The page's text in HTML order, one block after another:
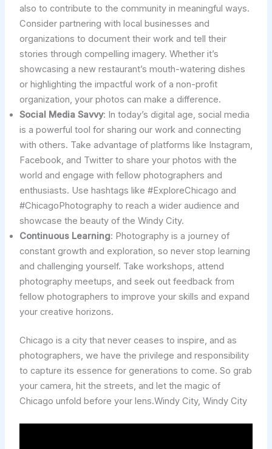
also to contribute to the community in meaningful ways.
Consider partnering with local businesses and
organizations to document their work and tell their
stories through compelling imagery. Whether it’s
showcasing a new restaurant’s mouth-watering dishes
or highlighting the impactful work of a non-profit
organization, your photos can make a difference.
Social Media Savvy: In today’s digital age, social media
is a powerful tool for sharing our work and connecting
with others. Take advantage of platforms like Instagram,
Facebook, and Twitter to share your photos with the
world and engage with fellow photographers and
enthusiasts. Use hashtags like #ExploreChicago and
#ChicagoPhotography to reach a wider audience and
showcase the beauty of the Windy City.
Continuous Learning: Photography is a journey of
constant growth and exploration, so never stop learning
and challenging yourself. Take workshops, attend
photography meetups, and seek out feedback from
fellow photographers to improve your skills and expand
your creative horizons.
Chicago is a city that never ceases to inspire, and as
photographers, we have the privilege and responsibility
to capture its essence for generations to come. So grab
your camera, hit the streets, and let the magic of
Chicago unfold before your lens.Windy City, Windy City